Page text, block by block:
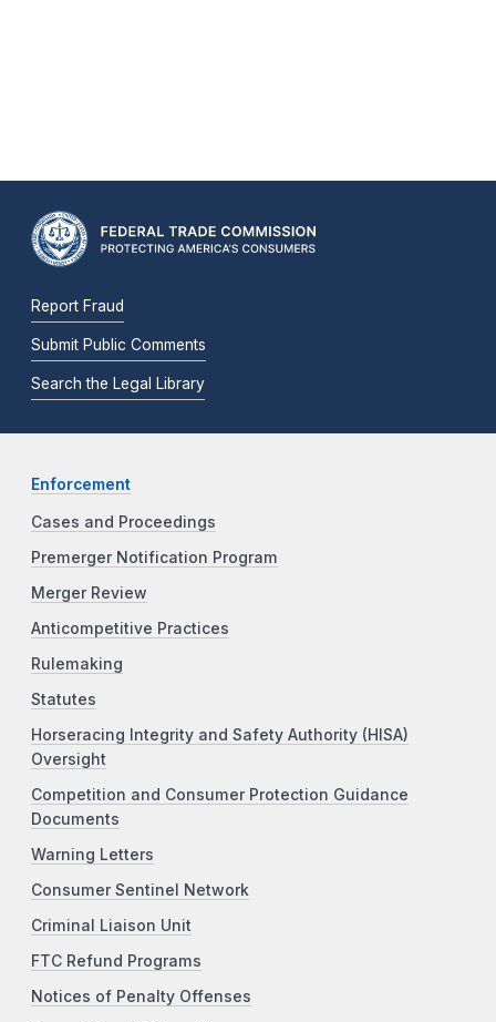
Report Fraud
Submit Public Comments
Search the Legal Library
Enforcement
Cases and Proceedings
Premerger Notification Program
Merger Review
Anticompetitive Practices
Rulemaking
Statutes
Horseracing Integrity and Safety Authority (HISA)
Oversight
Competition and Consumer Protection Guidance
Documents
Warning Letters
Consumer Sentinel Network
Criminal Liaison Unit
FTC Refund Programs
Notices of Penalty Offenses